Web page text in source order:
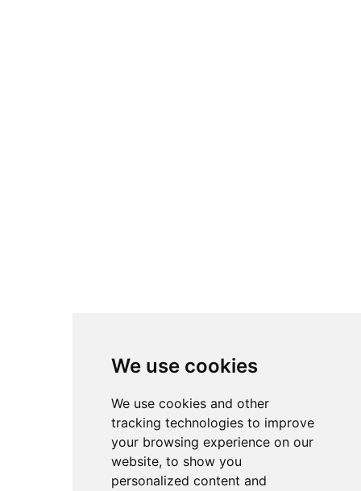
We use cookies
We use cookies and other
tracking technologies to improve
your browsing experience on our
website, to show you
personalized content and